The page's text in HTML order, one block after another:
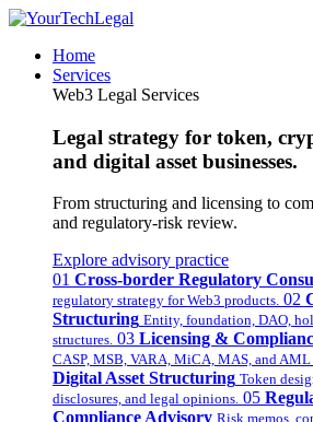
Home
Services
Web3 Legal Services
Legal strategy for token,
and digital asset businesses.
From structuring and licensing to
and regulatory-risk review.
Explore advisory practice
01 Cross-border Regulatory
regulatory strategy for Web3 products. 02
Structuring Entity, foundation, DAO,
structures. 03 Licensing &
CASP, MSB, VARA, MiCA, MAS, and AML
Digital Asset Structuring Token
disclosures, and legal opinions. 05
Compliance Advisory Risk memos,